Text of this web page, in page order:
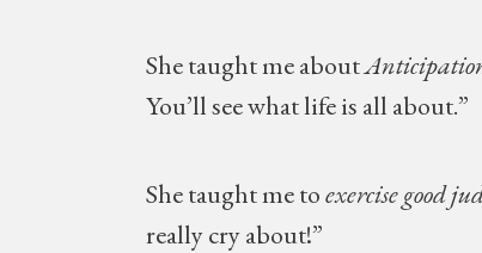
She taught me about
You’ll see what life is all about.”
She taught me toexercise good
really cry about!”